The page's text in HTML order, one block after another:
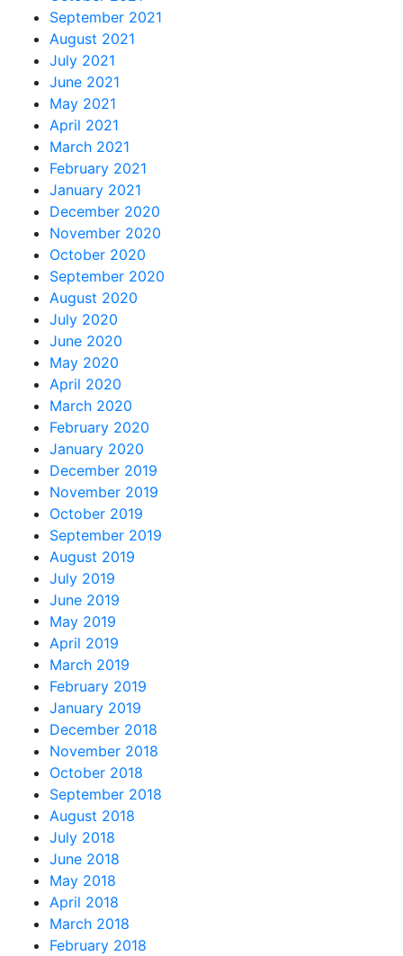
September 2021
August 2021
July 2021
June 2021
May 2021
April 2021
March 2021
February 2021
January 2021
December 2020
November 2020
October 2020
September 2020
August 2020
July 2020
June 2020
May 2020
April 2020
March 2020
February 2020
January 2020
December 2019
November 2019
October 2019
September 2019
August 2019
July 2019
June 2019
May 2019
April 2019
March 2019
February 2019
January 2019
December 2018
November 2018
October 2018
September 2018
August 2018
July 2018
June 2018
May 2018
April 2018
March 2018
February 2018